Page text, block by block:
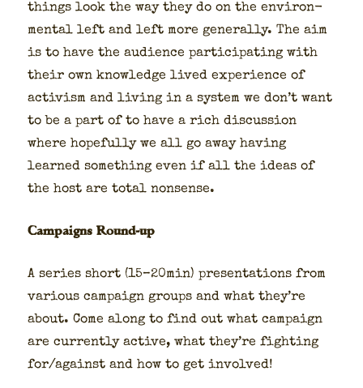
things look the way they do on the envi­ron­
men­tal left and left more gen­er­al­ly. The aim
is to have the audi­ence par­tic­i­pat­ing with
their own knowl­edge lived expe­ri­ence of
activism and liv­ing in a sys­tem we don’t want
to be a part of to have a rich dis­cus­sion
where hope­ful­ly we all go away hav­ing
learned some­thing even if all the ideas of
the host are total non­sense.
Campaigns Round-up
A series short (15–20min) pre­sen­ta­tions from
var­i­ous cam­paign groups and what they’re
about. Come along to find out what cam­paign
are cur­rent­ly active, what they’re fight­ing
for/against and how to get involved!